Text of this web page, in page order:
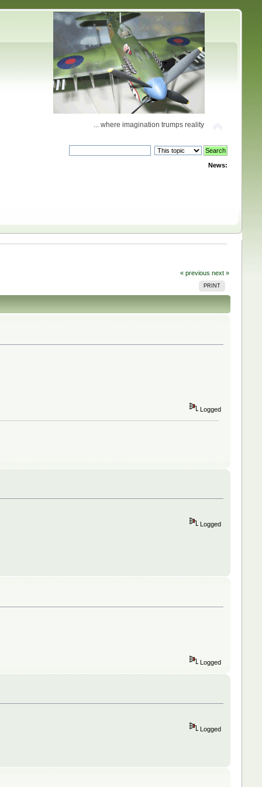
... where imagination trumps reality
News:
« previous next »
PRINT
Logged
Logged
Logged
Logged